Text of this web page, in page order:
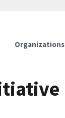
Organizations